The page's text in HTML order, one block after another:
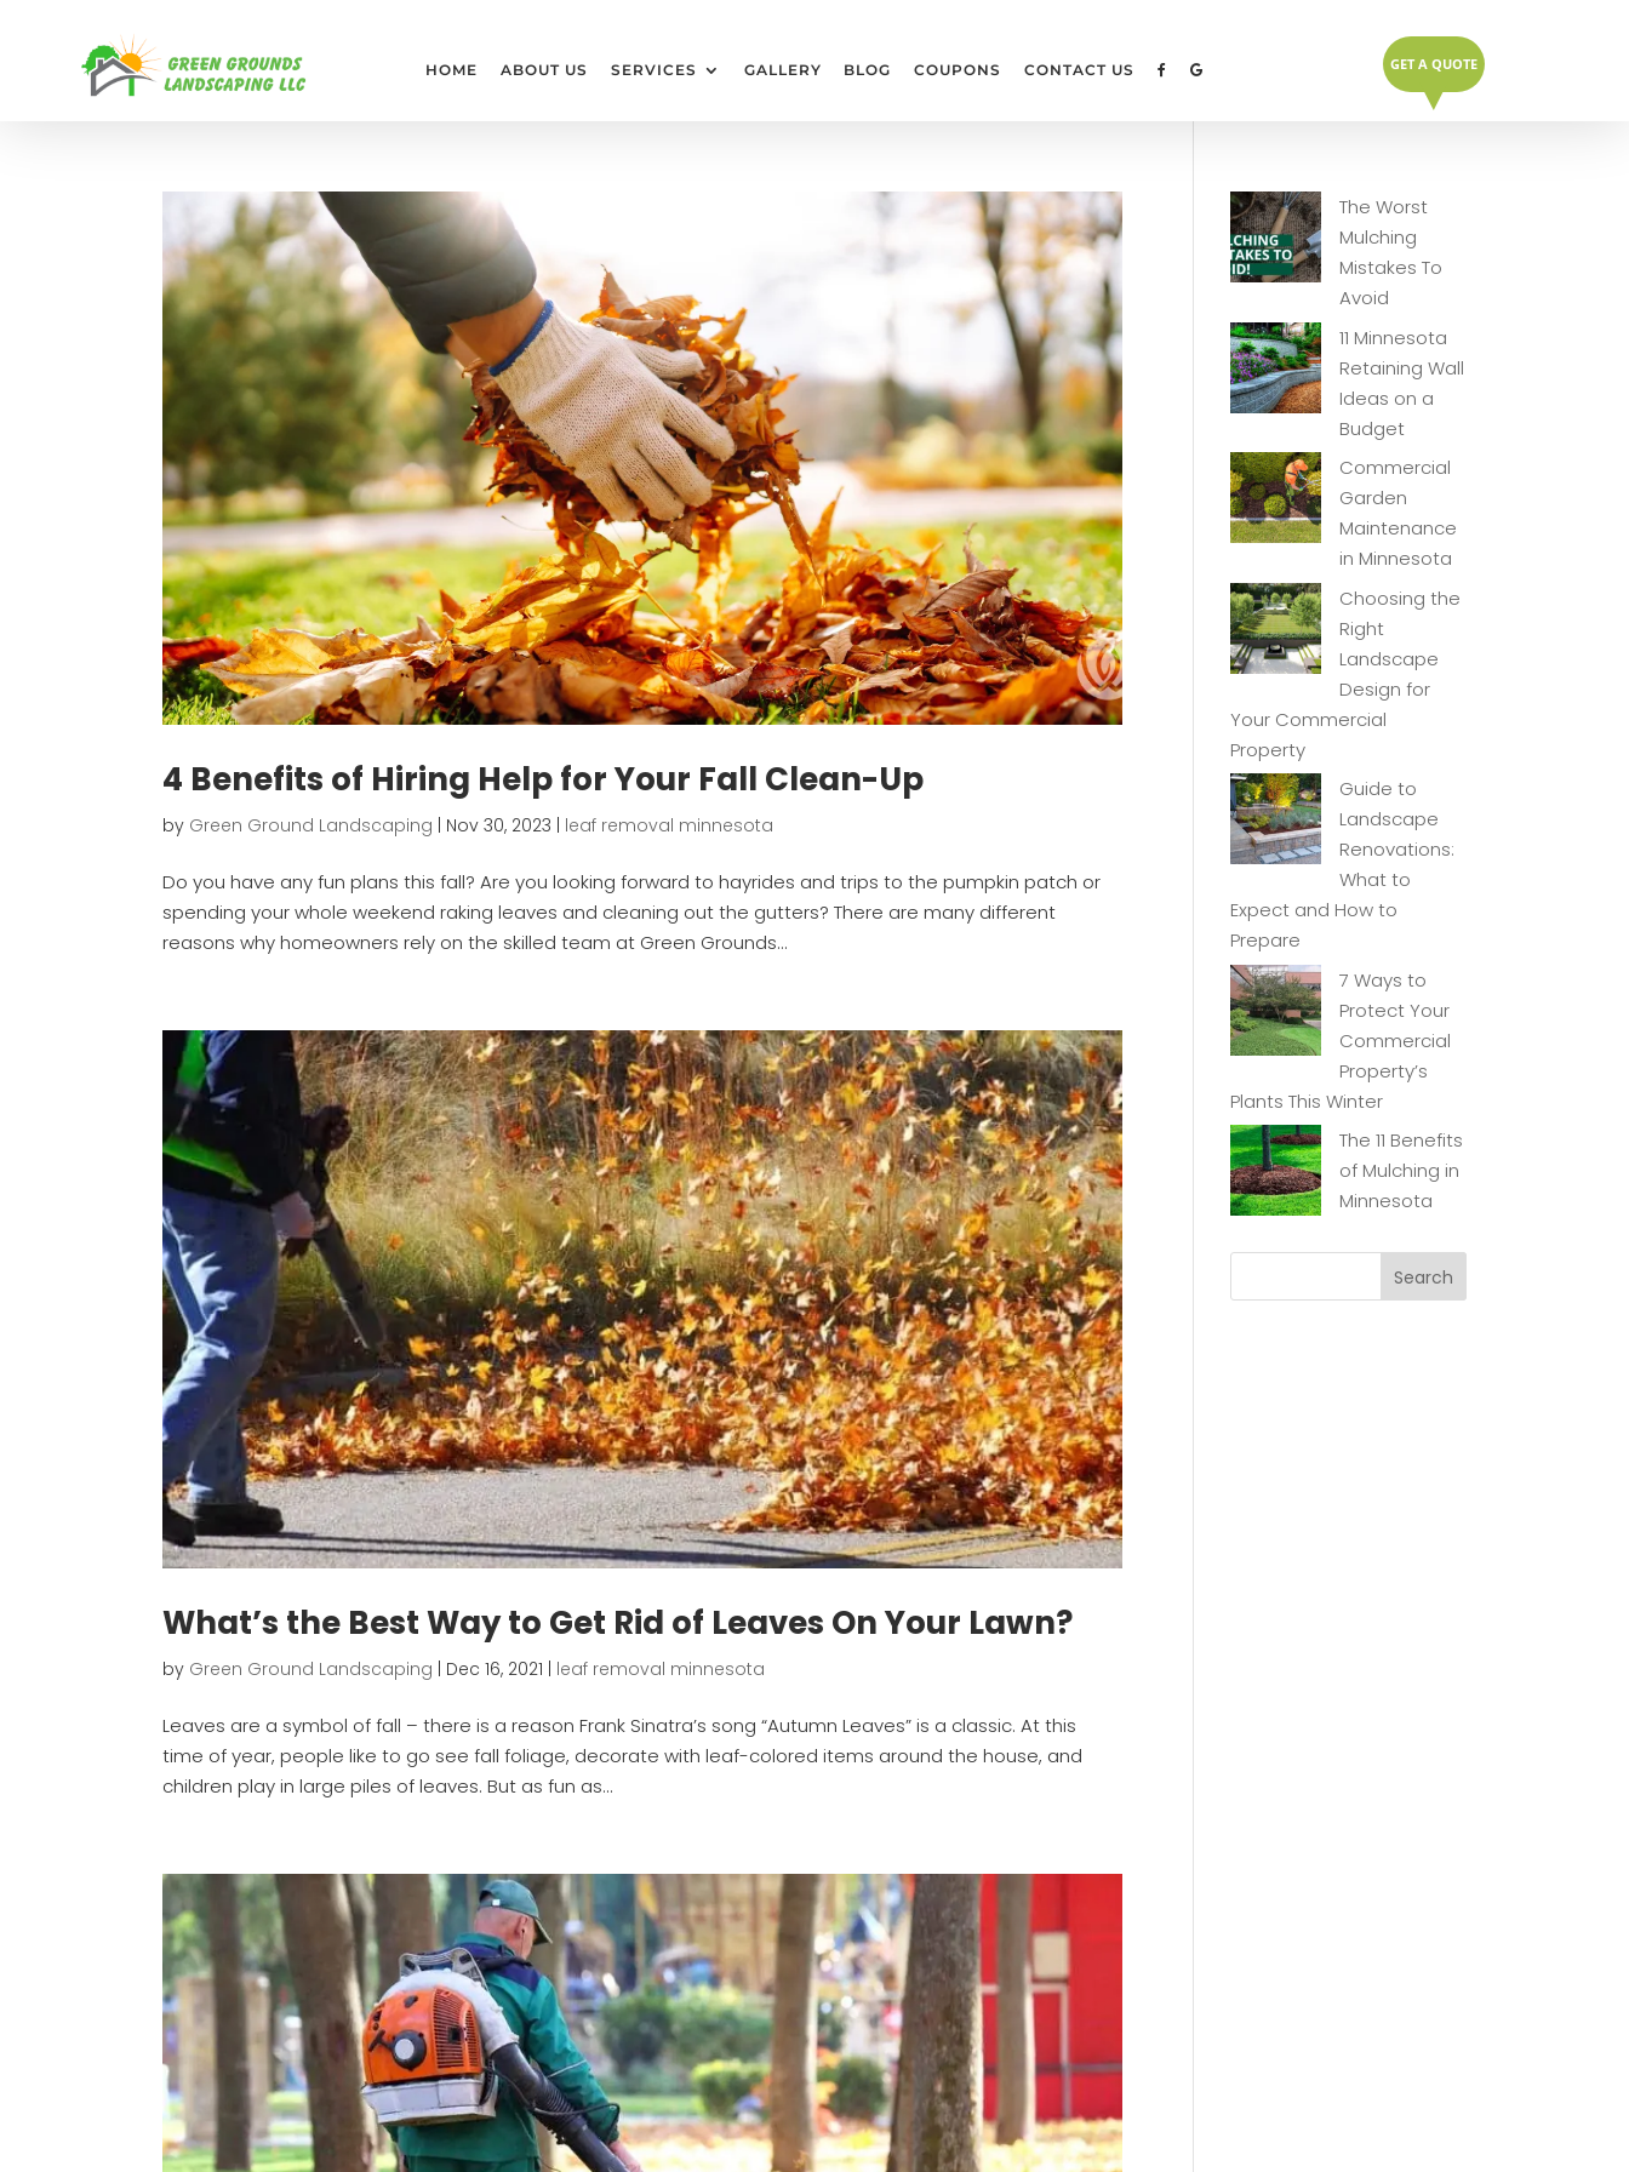
HOME ABOUT US SERVICES GALLERY BLOG COUPONS CONTACT US GET A QUOTE
▼
4 Benefits of Hiring Help for Your Fall Clean-Up
by Green Ground Landscaping | Nov 30, 2023 | leaf removal minnesota
Do you have any fun plans this fall? Are you looking forward to hayrides and trips to the pumpkin patch or
spending your whole weekend raking leaves and cleaning out the gutters? There are many different
reasons why homeowners rely on the skilled team at Green Grounds...
What’s the Best Way to Get Rid of Leaves On Your Lawn?
by Green Ground Landscaping Dec 16, 2021 leaf removal minnesota
Leaves are a symbol of fall – there is a reason Frank Sinatra’s song “Autumn Leaves” is a classic. At this
time of year, people like to go see fall foliage, decorate with leaf-colored items around the house, and
children play in large piles of leaves. But as fun as...
The Worst
Mulching
Mistakes To
Avoid
11 Minnesota
Retaining Wall
Ideas on a
Budget
Commercial
Garden
Maintenance
in Minnesota
Choosing the
Right
Landscape
Design for
Your Commercial
Property
Guide to
Landscape
Renovations:
What to
Expect and How to
Prepare
7 Ways to
Protect Your
Commercial
Property’s
Plants This Winter
The 11 Benefits
of Mulching in
Minnesota